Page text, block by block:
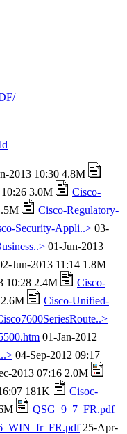
2013 10:30 4.8M
3.0M
Cisco-
Cisco-Regulatory-
Security-Appli..> 03-
01-Jun-2013
Jun-2013 11:14 1.8M
10:28 2.4M
Cisco-
Cisco-Unified-
01-Jan-2012
04-Sep-2012 09:17
2013 07:16 2.0M
181K
Cisoc-
QSG_9_7_FR.pdf
25-Apr-